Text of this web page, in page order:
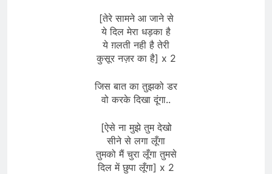
[तेरे सामने आ जाने से
ये दिल मेरा धड़का है
ये ग़लती नही है तेरी
कुसूर नज़र का है] x 2
जिस बात का तुझको डर
वो करके दिखा दूंगा..
[ऐसे ना मुझे तुम देखो
सीने से लगा लूँगा
तुमको मैं चुरा लूँगा तुमसे
दिल में छुपा लूँगा] x 2